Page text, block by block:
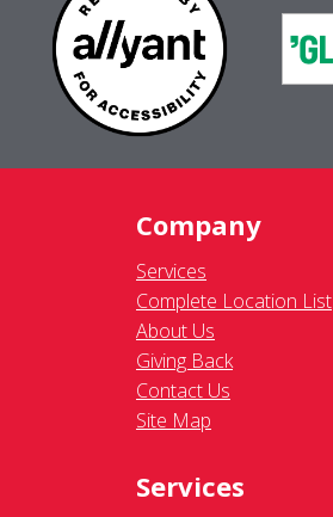
Company
Services
Complete Location List
About Us
Giving Back
Contact Us
Site Map
Services